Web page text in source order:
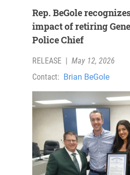
Rep. BeGole
impact of retiring
Police Chief
RELEASE
May 12, 2026
Contact: Brian BeGole